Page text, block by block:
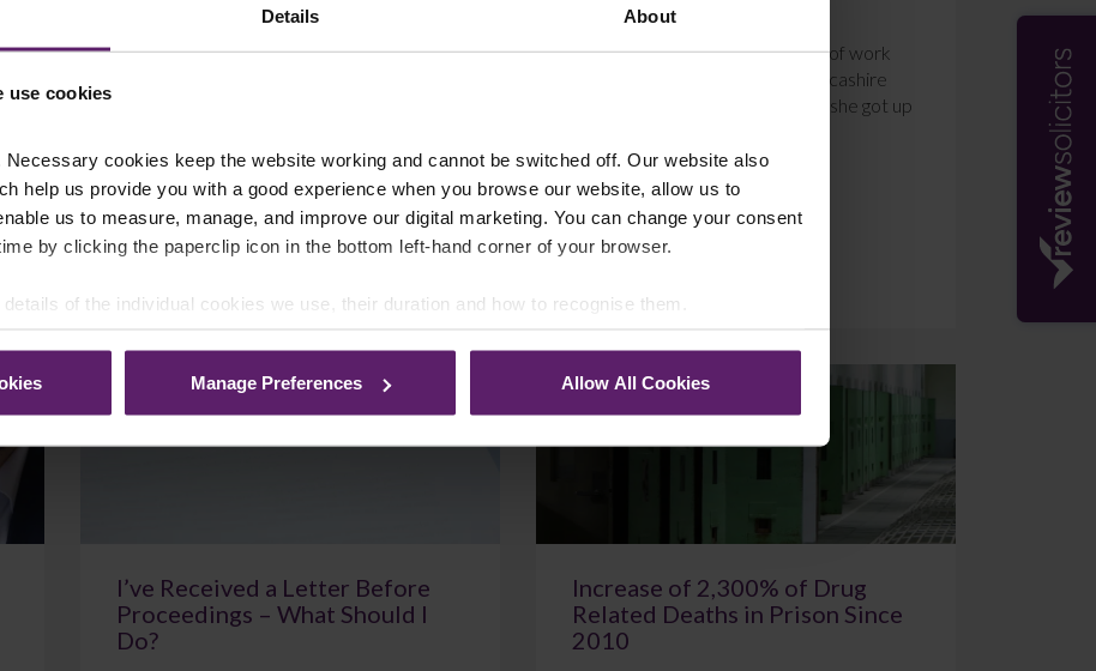
Details About
use cookies
cookies keep the website working and cannot be switched off. Our website also
help us provide you with a good experience when you browse our website, allow us to
us to measure, manage, and improve our digital marketing. You can change your consent
by clicking the paperclip icon in the bottom left-hand corner of your browser.
details of the individual cookies we use, their duration and how to recognise them.
Manage Preferences Allow All Cookies
If you came into your marriage with
Ally Holmes completed a week of work
experience at Farleys’ East Lancashire
office in July 2026. Here’s what she got up
I’ve Received a Letter Before
Proceedings – What Should I
Do?
Blog
Increase of 2,300% of Drug
Related Deaths in Prison Since
2010